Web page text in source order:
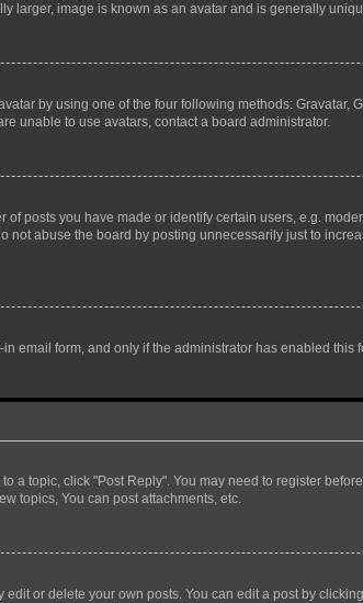
larger, image is known as an avatar and is generally
by using one of the four following methods:
unable to use avatars, contact a board administrator.
posts you have made or identify certain users, e.g.
not abuse the board by posting unnecessarily just to
email form, and only if the administrator has enabled
a topic, click "Post Reply". You may need to register
topics, You can post attachments, etc.
or delete your own posts. You can edit a post by